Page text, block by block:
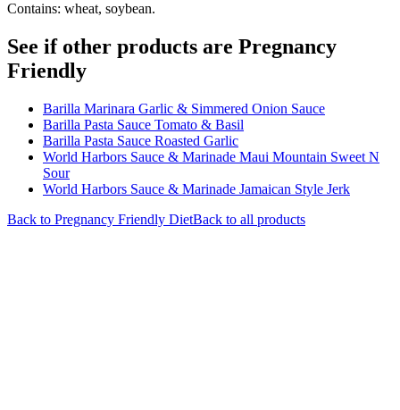
Contains: wheat, soybean.
See if other products are Pregnancy
Friendly
Barilla Marinara Garlic & Simmered Onion Sauce
Barilla Pasta Sauce Tomato & Basil
Barilla Pasta Sauce Roasted Garlic
World Harbors Sauce & Marinade Maui Mountain Sweet N
Sour
World Harbors Sauce & Marinade Jamaican Style Jerk
Back to Pregnancy Friendly DietBack to all products